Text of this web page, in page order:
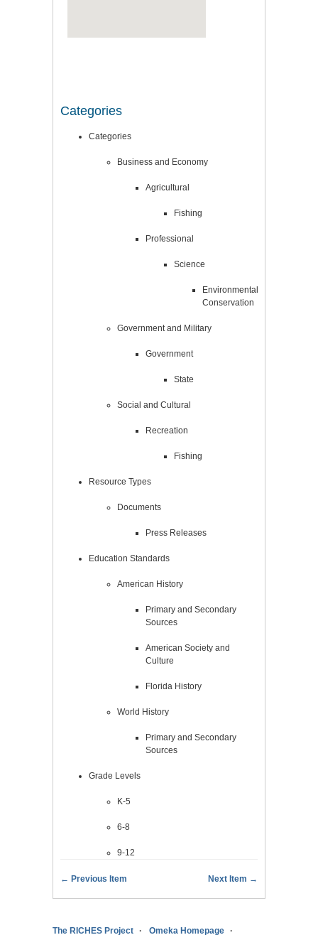
Categories
Categories
Business and Economy
Agricultural
Fishing
Professional
Science
Environmental
Conservation
Government and Military
Government
State
Social and Cultural
Recreation
Fishing
Resource Types
Documents
Press Releases
Education Standards
American History
Primary and Secondary
Sources
American Society and
Culture
Florida History
World History
Primary and Secondary
Sources
Grade Levels
K-5
6-8
9-12
← Previous Item Next Item →
The RICHES Project Omeka Homepage